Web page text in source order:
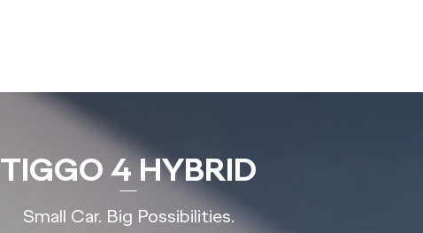
TIGGO 4 HYBRID
Small Car. Big Possibilities.